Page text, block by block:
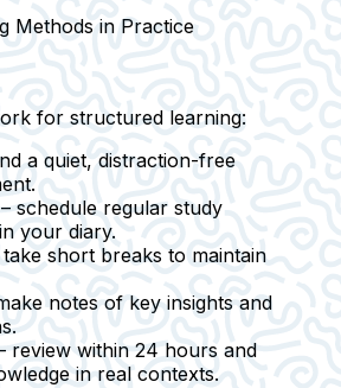
Methods in Practice
for structured learning:
a quiet, distraction-free
– schedule regular study
your diary.
take short breaks to maintain
notes of key insights and
review within 24 hours and
in real contexts.